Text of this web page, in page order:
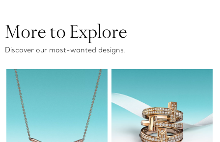
More to Explore
Discover our most-wanted designs.